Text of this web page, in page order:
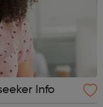
Info